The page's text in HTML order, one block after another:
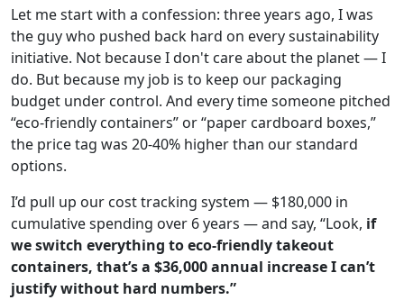
Let me start with a confession: three years ago, I was
the guy who pushed back hard on every sustainability
initiative. Not because I don't care about the planet — I
do. But because my job is to keep our packaging
budget under control. And every time someone pitched
“eco-friendly containers” or “paper cardboard boxes,”
the price tag was 20-40% higher than our standard
options.
I’d pull up our cost tracking system — $180,000 in
cumulative spending over 6 years — and say, “Look, if
we switch everything to eco-friendly takeout
containers, that’s a $36,000 annual increase I can’t
justify without hard numbers.”